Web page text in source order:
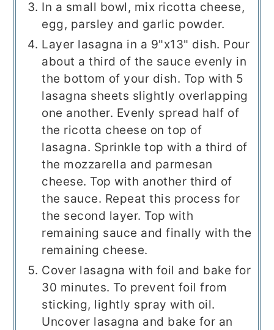
In a small bowl, mix ricotta cheese,
egg, parsley and garlic powder.
Layer lasagna in a 9"x13" dish. Pour
about a third of the sauce evenly in
the bottom of your dish. Top with 5
lasagna sheets slightly overlapping
one another. Evenly spread half of
the ricotta cheese on top of
lasagna. Sprinkle top with a third of
the mozzarella and parmesan
cheese. Top with another third of
the sauce. Repeat this process for
the second layer. Top with
remaining sauce and finally with the
remaining cheese.
Cover lasagna with foil and bake for
30 minutes. To prevent foil from
sticking, lightly spray with oil.
Uncover lasagna and bake for an